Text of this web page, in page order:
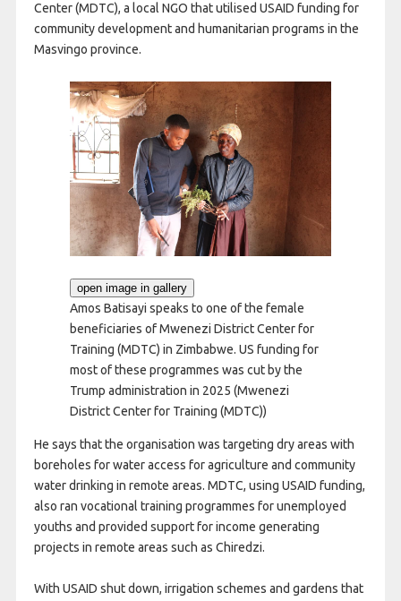
Center (MDTC), a local NGO that utilised USAID funding for
community development and humanitarian programs in the
Masvingo province.
open image in gallery
Amos Batisayi speaks to one of the female
beneficiaries of Mwenezi District Center for
Training (MDTC) in Zimbabwe. US funding for
most of these programmes was cut by the
Trump administration in 2025 (Mwenezi
District Center for Training (MDTC))
He says that the organisation was targeting dry areas with
boreholes for water access for agriculture and community
water drinking in remote areas. MDTC, using USAID funding,
also ran vocational training programmes for unemployed
youths and provided support for income generating
projects in remote areas such as Chiredzi.
With USAID shut down, irrigation schemes and gardens that